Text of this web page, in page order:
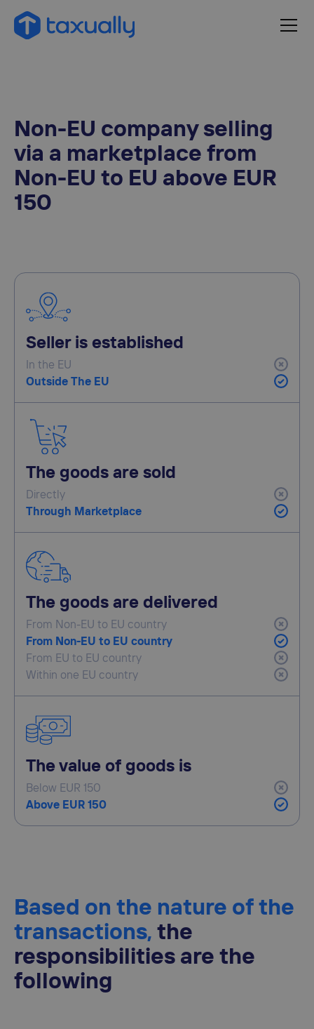
Non-EU company selling
via a marketplace from
Non-EU to EU above EUR
150
Seller is established
In the EU
Outside The EU
The goods are sold
Directly
Through Marketplace
The goods are delivered
From Non-EU to EU country
From Non-EU to EU country
From EU to EU country
Within one EU country
The value of goods is
Below EUR 150
Above EUR 150
Based on the nature of the
transactions, the
responsibilities are the
following